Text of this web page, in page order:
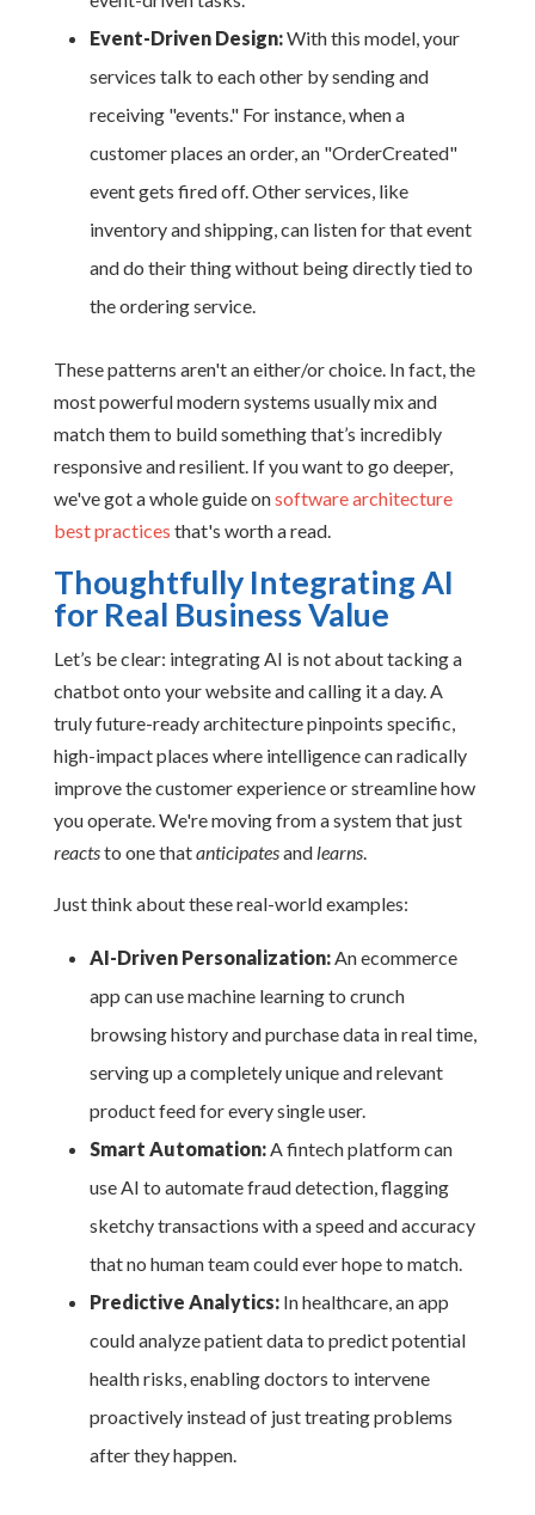
Event-Driven Design:With this model, your
services talk to each other by sending and
receiving "events." For instance, when a
customer places an order, an "OrderCreated"
event gets fired off. Other services, like
inventory and shipping, can listen for that event
and do their thing without being directly tied to
the ordering service.
These patterns aren't an either/or choice. In fact, the
most powerful modern systems usually mix and
match them to build something that’s incredibly
responsive and resilient. If you want to go deeper,
we've got a whole guide onsoftware architecture
best practices that's worth a read.
Thoughtfully Integrating AI
for Real Business Value
Let’s be clear: integrating AI is not about tacking a
chatbot onto your website and calling it a day. A
truly future-ready architecture pinpoints specific,
high-impact places where intelligence can radically
improve the customer experience or streamline how
you operate. We're moving from a system that just
reactsto one thatanticipatesand learns.
Just think about these real-world examples:
AI-Driven Personalization:An ecommerce
app can use machine learning to crunch
browsing history and purchase data in real time,
serving up a completely unique and relevant
product feed for every single user.
Smart Automation:A fintech platform can
use AI to automate fraud detection, flagging
sketchy transactions with a speed and accuracy
that no human team could ever hope to match.
Predictive Analytics:In healthcare, an app
could analyze patient data to predict potential
health risks, enabling doctors to intervene
proactively instead of just treating problems
after they happen.